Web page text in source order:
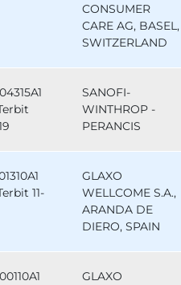
CONSUMER
CARE AG, BASEL,
SWITZERLAND
SANOFI-
WINTHROP -
PERANCIS
11-
GLAXO
WELLCOME S.A.,
ARANDA DE
DIERO, SPAIN
GLAXO